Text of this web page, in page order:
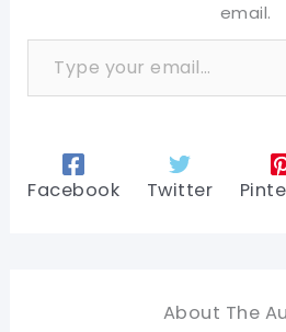
email.
Type your email…
Facebook Twitter
About The